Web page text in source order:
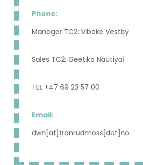
Phone:
Manager TC2: Vibeke Vestby
Sales TC2: Geetika Nautiyal
TEL +47 69 23 57 00
Email:
dwn[at]tronrudmoss[dot]no